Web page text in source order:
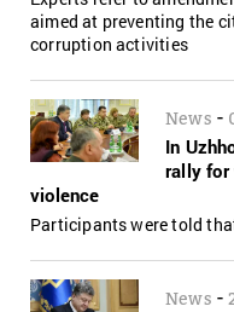
aimed at preventing the
corruption activities
News -
In
rally for
violence
Participants were told
News -